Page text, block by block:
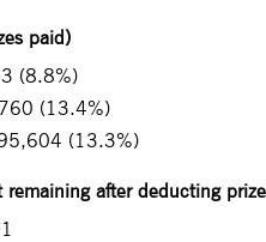
paid)
(8.8%)
(13.4%)
(13.3%)
after deducting